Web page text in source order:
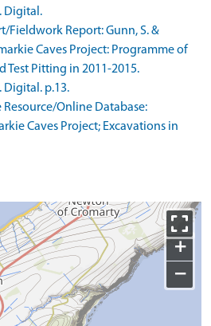
Digital.
Fieldwork Report: Gunn, S. &
Caves Project: Programme of
Test Pitting in 2011-2015.
Digital. p.13.
Online Database:
Caves Project; Excavations in
+
−